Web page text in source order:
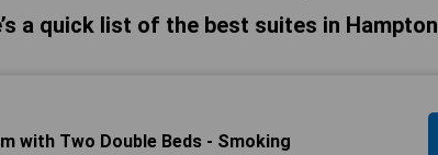
a quick list of the best suites in Hampton
with Two Double Beds - Smoking